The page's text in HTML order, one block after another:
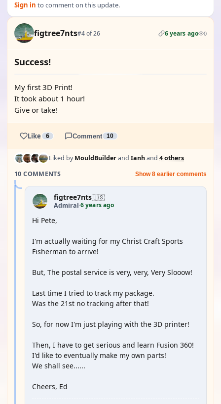
Sign in to comment on this update.
figtree7nts#4 of 26 6 years ago 0
Success!
My first 3D Print!
It took about 1 hour!
Give or take!
Like 6 Comment 10
Liked byMouldBuilderand Ianhand 4 others
10 COMMENTS
Show 8 earlier comments
figtree7nts🇺🇸
Admiral·6 years ago
Hi Pete,
I'm actually waiting for my Christ Craft Sports
Fisherman to arrive!
But, The postal service is very, very, Very Slooow!
Last time I tried to track my package.
Was the 21st no tracking after that!
So, for now I'm just playing with the 3D printer!
Then, I have to get serious and learn Fusion 360!
I'd like to eventually make my own parts!
We shall see......
Cheers, Ed